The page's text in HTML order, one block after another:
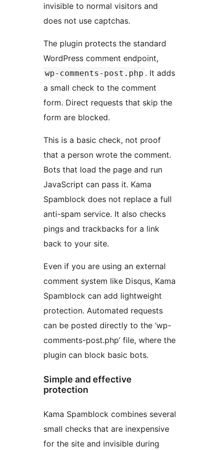
invisible to normal visitors and
does not use captchas.
The plugin protects the standard
WordPress comment endpoint,
wp-comments-post.php . It adds
a small check to the comment
form. Direct requests that skip the
form are blocked.
This is a basic check, not proof
that a person wrote the comment.
Bots that load the page and run
JavaScript can pass it. Kama
Spamblock does not replace a full
anti-spam service. It also checks
pings and trackbacks for a link
back to your site.
Even if you are using an external
comment system like Disqus, Kama
Spamblock can add lightweight
protection. Automated requests
can be posted directly to the ‘wp-
comments-post.php’ file, where the
plugin can block basic bots.
Simple and effective
protection
Kama Spamblock combines several
small checks that are inexpensive
for the site and invisible during